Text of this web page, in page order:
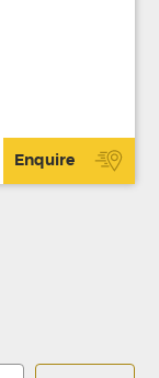
Enquire